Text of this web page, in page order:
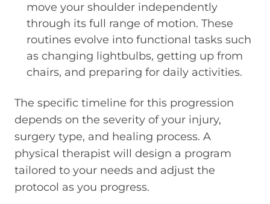
move your shoulder independently
through its full range of motion. These
routines evolve into functional tasks such
as changing lightbulbs, getting up from
chairs, and preparing for daily activities.
The specific timeline for this progression
depends on the severity of your injury,
surgery type, and healing process. A
physical therapist will design a program
tailored to your needs and adjust the
protocol as you progress.